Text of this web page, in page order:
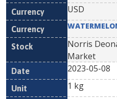
USD
Norris
Market
2023-05-08
1 kg